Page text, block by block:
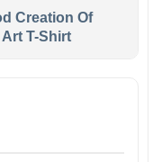
Creation Of
T-Shirt